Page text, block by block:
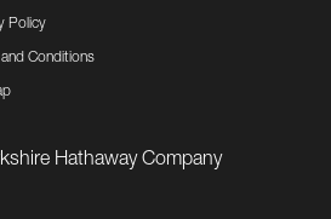
Policy
and Conditions
Hathaway Company